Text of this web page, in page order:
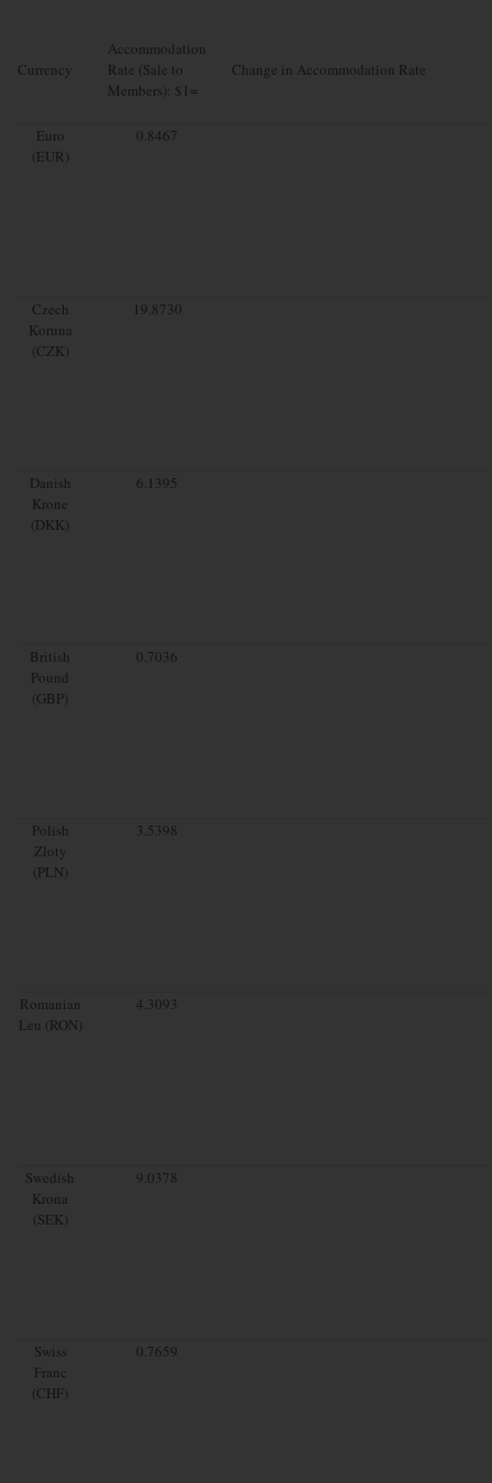
Currency
Accommodation
Rate (Sale to
Members): $1=
Change in Accommodation Rate
Euro
(EUR)
0.8467
Czech
Koruna
(CZK)
19.8730
Danish
Krone
(DKK)
6.1395
British
Pound
(GBP)
0.7036
Polish
Zloty
(PLN)
3.5398
Romanian
Leu (RON)
4.3093
Swedish
Krona
(SEK)
9.0378
Swiss
Franc
(CHF)
0.7659